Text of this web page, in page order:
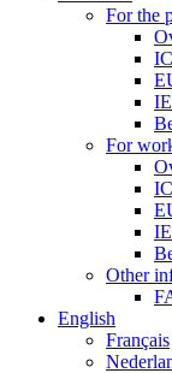
For the
For
Other
English
Français